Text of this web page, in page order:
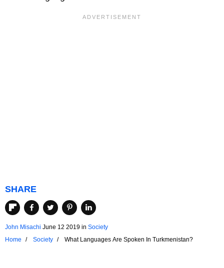
SHARE
John Misachi June 12 2019 in Society
Home
Society What Languages Are Spoken In Turkmenistan?